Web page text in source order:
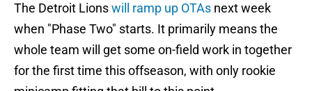
The Detroit Lionswill ramp up OTAs next week
when "Phase Two" starts. It primarily means the
whole team will get some on-field work in together
for the first time this offseason, with only rookie